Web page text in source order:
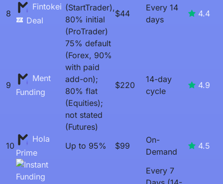
8
Fintokei
Deal
(StartTrader),
80% initial
(ProTrader)
$44
Every 14
days
4.4
9
Ment
Funding
75% default
(Forex, 90%
with paid
add-on);
80% flat
(Equities);
not stated
(Futures)
$220
14-day
cycle
4.9
10
Hola
Prime
Up to 95% $99
On-
Demand
4.5
Every 7